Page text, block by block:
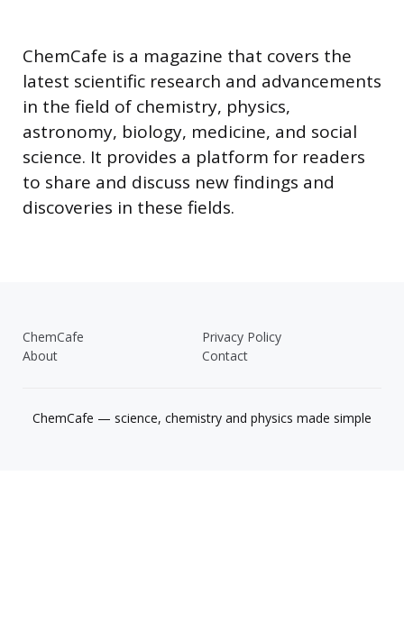
ChemCafe is a magazine that covers the
latest scientific research and advancements
in the field of chemistry, physics,
astronomy, biology, medicine, and social
science. It provides a platform for readers
to share and discuss new findings and
discoveries in these fields.
ChemCafe
Privacy Policy
About
Contact
ChemCafe — science, chemistry and physics made simple